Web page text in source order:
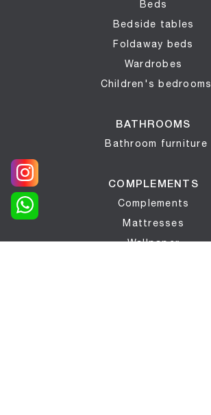
Beds
Bedside tables
Foldaway beds
Wardrobes
Children's bedrooms
BATHROOMS
Bathroom furniture
COMPLEMENTS
Complements
Mattresses
Wallpaper